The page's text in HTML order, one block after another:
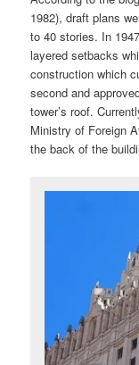
1982), draft plans
to 40 stories. In
layered setbacks
construction which
second and
tower’s roof.
Ministry of Foreign
the back of the